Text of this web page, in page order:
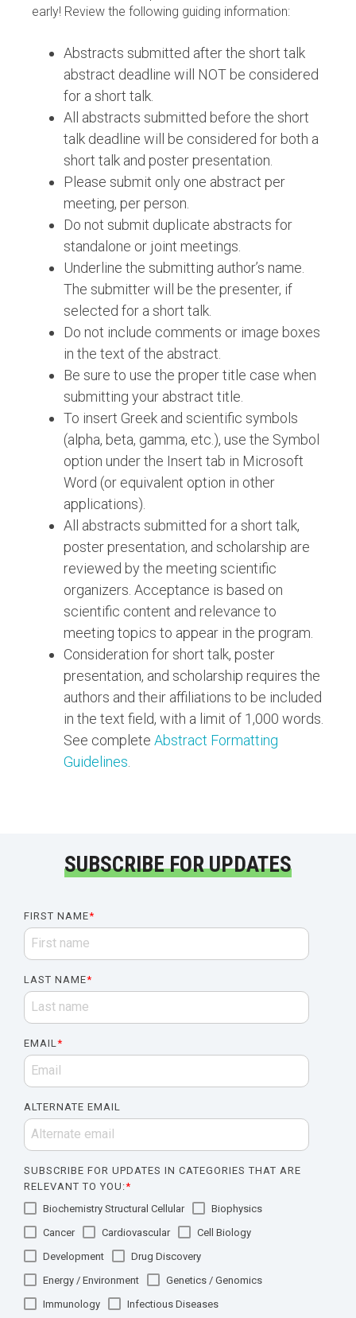
early! Review the following guiding information:
Abstracts submitted after the short talk
abstract deadline will NOT be considered
for a short talk.
All abstracts submitted before the short
talk deadline will be considered for both a
short talk and poster presentation.
Please submit only one abstract per
meeting, per person.
Do not submit duplicate abstracts for
standalone or joint meetings.
Underline the submitting author’s name.
The submitter will be the presenter, if
selected for a short talk.
Do not include comments or image boxes
in the text of the abstract.
Be sure to use the proper title case when
submitting your abstract title.
To insert Greek and scientific symbols
(alpha, beta, gamma, etc.), use the Symbol
option under the Insert tab in Microsoft
Word (or equivalent option in other
applications).
All abstracts submitted for a short talk,
poster presentation, and scholarship are
reviewed by the meeting scientific
organizers. Acceptance is based on
scientific content and relevance to
meeting topics to appear in the program.
Consideration for short talk, poster
presentation, and scholarship requires the
authors and their affiliations to be included
in the text field, with a limit of 1,000 words.
See complete Abstract Formatting
Guidelines
SUBSCRIBE FOR UPDATES
FIRST NAME*
LAST NAME*
EMAIL*
ALTERNATE EMAIL
SUBSCRIBE FOR UPDATES IN CATEGORIES THAT ARE
RELEVANT TO YOU:*
Biochemistry Structural Cellular
Biophysics
Cancer
Cardiovascular
Cell Biology
Development
Drug Discovery
Energy / Environment
Genetics / Genomics
Immunology
Infectious Diseases